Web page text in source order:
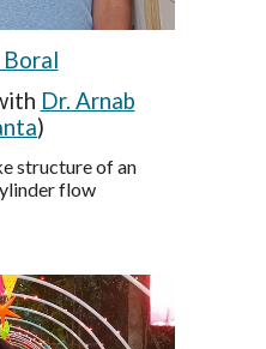
Boral
Dr. Arnab
)
structure of an
flow